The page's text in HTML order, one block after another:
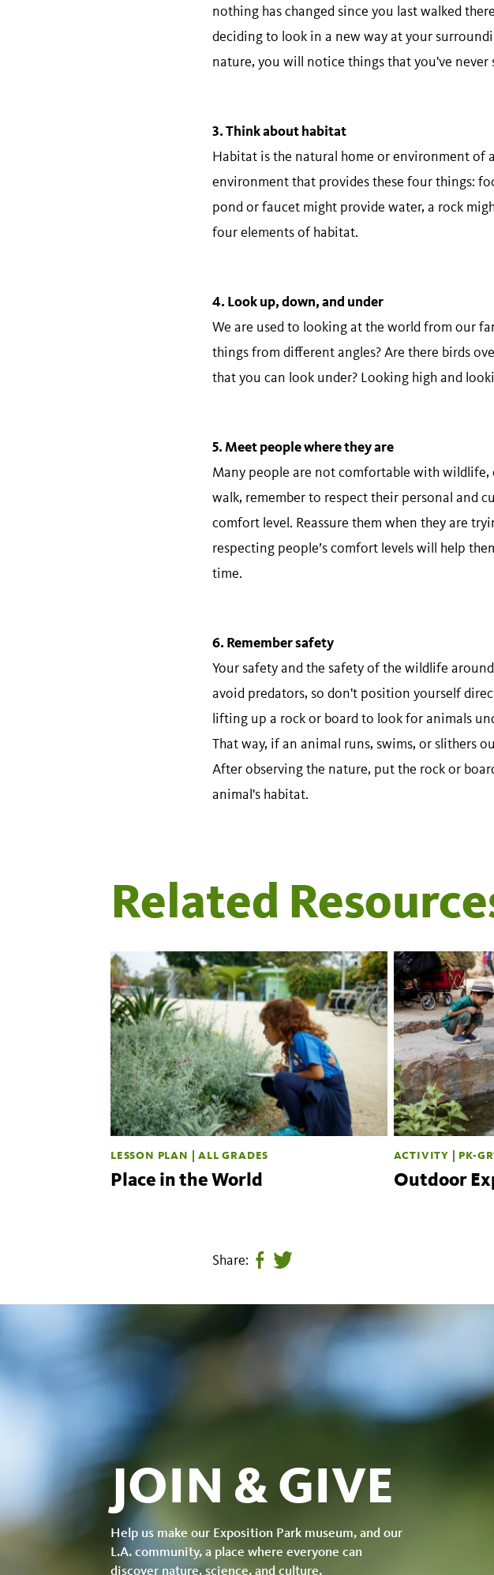
nothing has changed since you last walked
deciding to look in a new way at your
nature, you will notice things that you've never
3. Think​ ​about​ ​habitat
Habitat is the natural home or environment of
environment that provides these four things:
pond or faucet might provide water, a rock
four elements of habitat.
4. Look​ ​up,​ ​down,​ ​and​ ​under
We are used to looking at the world from our
things from different angles? Are there birds
that you can look under? Looking high and
5.​ ​Meet​ ​people​ ​where​ ​they​ ​are
Many people are not comfortable with
walk, remember to respect their personal and
comfort level. Reassure them when they are
respecting people’s comfort levels will help
time.
6. Remember​ ​safety
Your safety and the safety of the wildlife
avoid predators, so don't position yourself
lifting up a rock or board to look for animals
That way, if an animal runs, swims, or slithers
After observing the nature, put the rock or
animal's habitat.
Related
LESSON PLAN | ALL GRADES
Place in the World
ACTIVITY | PK-
Outdoor
Share: Share
facebook
Tweet
JOIN & GIVE
Help us make our Exposition Park museum, and our
L.A. community, a place where everyone can
discover nature, science, and culture.